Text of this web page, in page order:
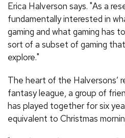
Erica Halverson says. "As a
fundamentally interested in
gaming and what gaming has
sort of a subset of gaming
explore."
The heart of the Halversons’
fantasy league, a group of
has played together for six
equivalent to Christmas